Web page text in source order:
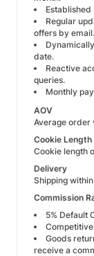
Regular
offers by email.
date.
Reactive
queries.
Monthly
AOV
Average order
Cookie Length
Cookie length
Delivery
Shipping
Commission
5% Default
Goods
receive a